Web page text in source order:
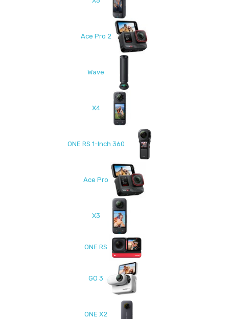
Ace Pro 2
Wave
X4
ONE RS 1-Inch 360
Ace Pro
X3
ONE RS
GO 3
ONE X2